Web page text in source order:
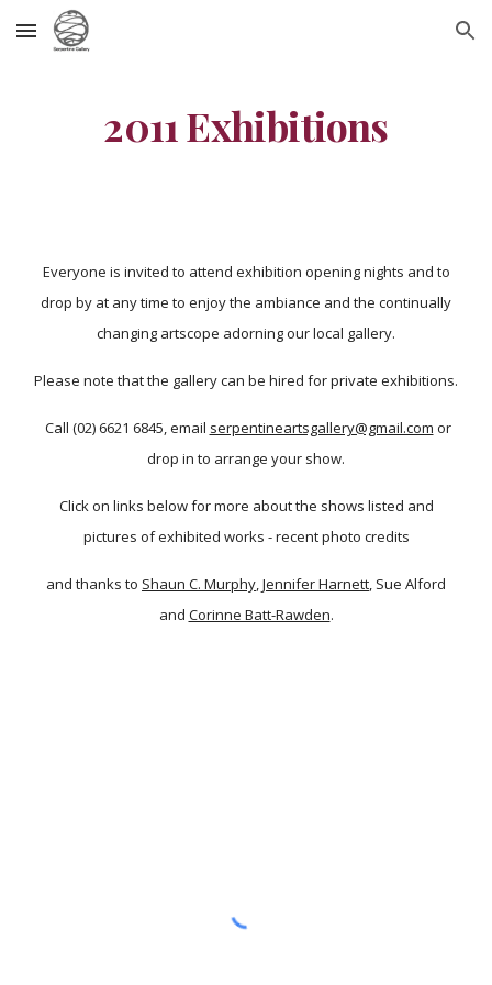
Skip to main content Skip to navigation
2011 Exhibitions
Everyone is invited to attend exhibition opening nights and to
drop by at any time to enjoy the ambiance and the continually
changing artscope adorning our local gallery.
Please note that the gallery can be hired for private exhibitions.
Call (02) 6621 6845, email serpentineartsgallery@gmail.com or
drop in to arrange your show.
Click on links below for more about the shows listed and
pictures of exhibited works - recent photo credits
and thanks to Shaun C. Murphy,Jennifer Harnett, Sue Alford
and Corinne Batt-Rawden.